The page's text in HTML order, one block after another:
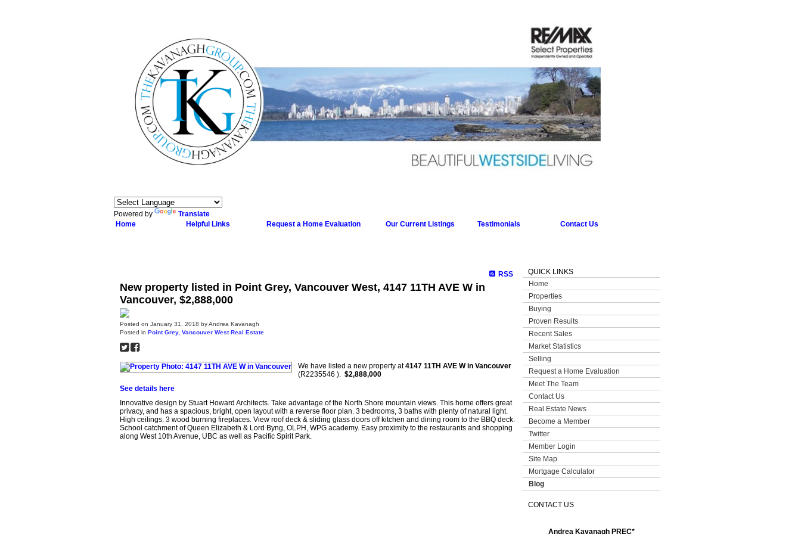
Powered by
Translate
Home
Helpful Links Request a Home Evaluation Our Current Listings Testimonials Contact Us
RSS
New property listed in Point Grey, Vancouver West, 4147 11TH AVE W in
Vancouver, $2,888,000
Posted on January 31, 2018 byAndrea Kavanagh
Posted in Point Grey, Vancouver West Real Estate
We have listed a new property at4147 11TH AVE W in Vancouver
(R2235546 ). $2,888,000
See details here
Innovative design by Stuart Howard Architects. Take advantage of the North Shore mountain views. This home offers great
privacy, and has a spacious, bright, open layout with a reverse floor plan. 3 bedrooms, 3 baths with plenty of natural light.
High ceilings. 3 wood burning fireplaces. View roof deck & sliding glass doors off kitchen and dining room to the BBQ deck.
School catchment of Queen Elizabeth & Lord Byng, OLPH, WPG academy. Easy proximity to the restaurants and shopping
along West 10th Avenue, UBC as well as Pacific Spirit Park.
QUICK LINKS
Home
Properties
Buying
Proven Results
Recent Sales
Market Statistics
Selling
Request a Home Evaluation
Meet The Team
Contact Us
Real Estate News
Become a Member
Twitter
Member Login
Site Map
Mortgage Calculator
Blog
CONTACT US
Andrea Kavanagh PREC*